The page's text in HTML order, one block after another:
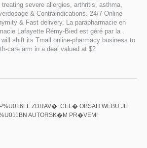
severe allergies, arthritis, asthma,
& Contraindications. 24/7 Online
& Fast delivery. La parapharmacie en
Lafayette Rémy-Bied est géré par la .
will shift its Tmall online-pharmacy business to
care arm in a deal valued at $2
ZDRAV�. CEL� OBSAH WEBU JE
AUTORSK�M PR�VEM!